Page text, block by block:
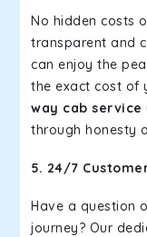
No hidden costs
transparent and
can enjoy the
the exact cost of
way cab service
through honesty
5. 24/7
Have a question
journey? Our